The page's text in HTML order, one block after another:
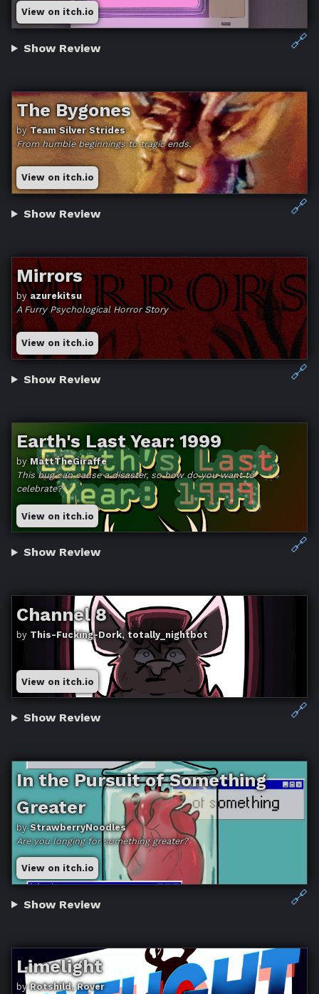
View on itch.io
🔗
Show Review
The Bygones
byTeam Silver Strides
From humble beginnings to tragic ends.
View on itch.io
🔗
Show Review
Mirrors
byazurekitsu
A Furry Psychological Horror Story
View on itch.io
🔗
Show Review
Earth's Last Year: 1999
by MattTheGiraffe
This bug can cause a disaster, so how do you want to
celebrate?
View on itch.io
🔗
Show Review
Channel 8
by This-Fucking-Dork, totally_nightbot
View on itch.io
🔗
Show Review
In the Pursuit of Something
Greater
byStrawberryNoodles
Are you longing for something greater?
View on itch.io
🔗
Show Review
Limelight
byRotshild, Rover